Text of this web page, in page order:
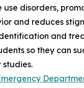
use disorders,
and reduces
and
so they can